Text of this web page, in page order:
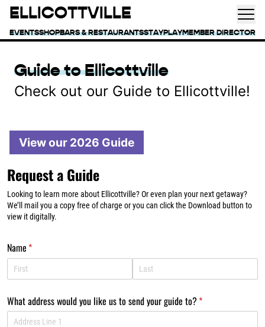
ELLICOTTVILLE
EVENTSSHOPBARS & RESTAURANTSSTAYPLAYMEMBER DIRECTORY
Guide to Ellicottville
Check out our Guide to Ellicottville!
View our 2026 Guide
Request a Guide
Looking to learn more about Ellicottville? Or even plan your next getaway?
We’ll mail you a copy free of charge or you can click the Download button to
view it digitally.
Name *
(required)
What address would you like us to send your guide to? *
(required)